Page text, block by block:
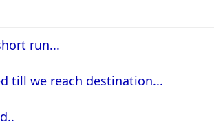
run...
till we reach destination...